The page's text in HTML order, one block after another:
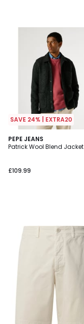
SAVE 24% | EXTRA20
PEPE JEANS
Patrick Wool Blend Jacket
£109.99